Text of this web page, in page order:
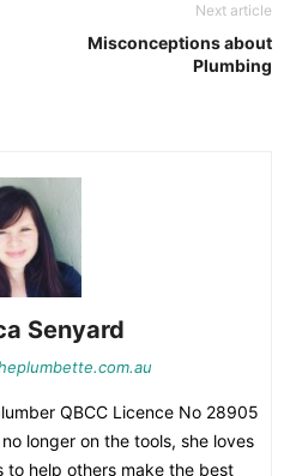
Next article
Misconceptions about
Plumbing
Senyard
QBCC Licence No 28905
longer on the tools, she loves
to help others make the best